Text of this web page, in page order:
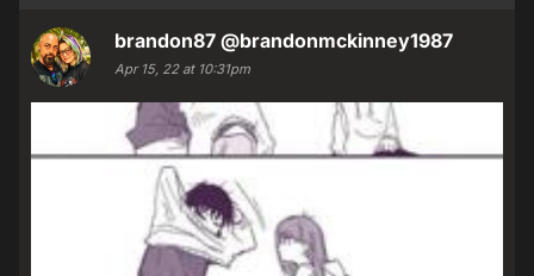
brandon87 @brandonmckinney1987
Apr 15, 22 at 10:31pm